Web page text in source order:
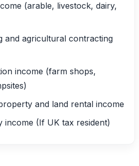
(arable, livestock, dairy,
and agricultural contracting
income (farm shops,
and land rental income
income (If UK tax resident)